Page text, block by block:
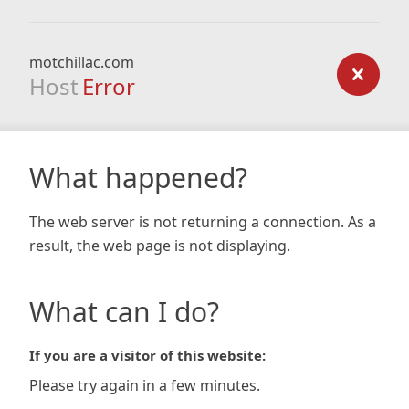
motchillac.com
Host Error
What happened?
The web server is not returning a connection. As a
result, the web page is not displaying.
What can I do?
If you are a visitor of this website:
Please try again in a few minutes.